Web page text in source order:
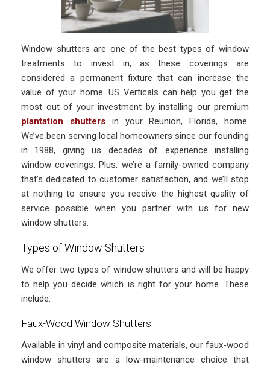
Window shutters are one of the best types of window
treatments to invest in, as these coverings are
considered a permanent fixture that can increase the
value of your home. US Verticals can help you get the
most out of your investment by installing our premium
plantation shuttersin your Reunion, Florida, home.
We’ve been serving local homeowners since our founding
in 1988, giving us decades of experience installing
window coverings. Plus, we’re a family-owned company
that’s dedicated to customer satisfaction, and we’ll stop
at nothing to ensure you receive the highest quality of
service possible when you partner with us for new
window shutters.
Types of Window Shutters
We offer two types of window shutters and will be happy
to help you decide which is right for your home. These
include:
Faux-Wood Window Shutters
Available in vinyl and composite materials, our faux-wood
window shutters are a low-maintenance choice that